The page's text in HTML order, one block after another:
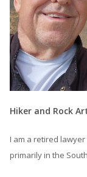
Hiker and Rock
I am a retired
primarily in the